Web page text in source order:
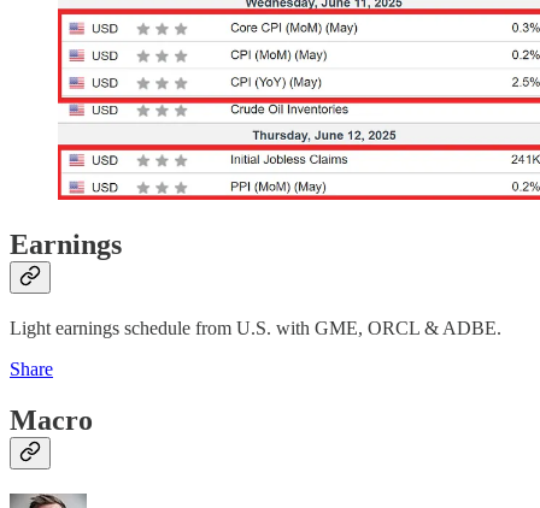
Earnings
Light earnings schedule from U.S. with GME, ORCL & ADBE.
Share
Macro